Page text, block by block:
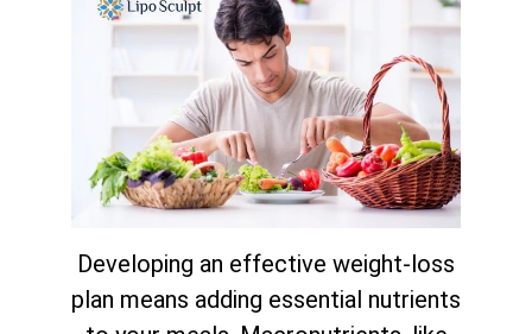
Developing an effective weight-loss
plan means adding essential nutrients